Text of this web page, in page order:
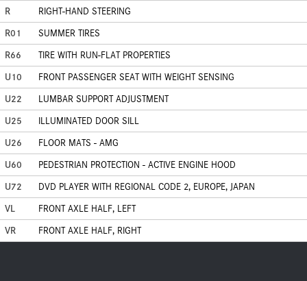
R
RIGHT-HAND STEERING
R01
SUMMER TIRES
R66
TIRE WITH RUN-FLAT PROPERTIES
U10
FRONT PASSENGER SEAT WITH WEIGHT SENSING
U22
LUMBAR SUPPORT ADJUSTMENT
U25
ILLUMINATED DOOR SILL
U26
FLOOR MATS - AMG
U60
PEDESTRIAN PROTECTION - ACTIVE ENGINE HOOD
U72
DVD PLAYER WITH REGIONAL CODE 2, EUROPE, JAPAN
VL
FRONT AXLE HALF, LEFT
VR
FRONT AXLE HALF, RIGHT